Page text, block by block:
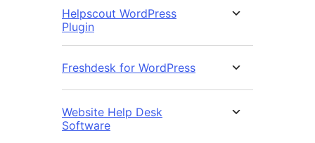
Helpscout WordPress
Plugin
Freshdesk for WordPress
Website Help Desk
Software